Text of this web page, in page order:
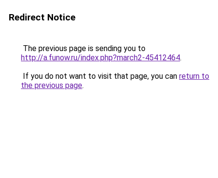
Redirect Notice
The previous page is sending you to
http://a.funow.ru/index.php?march2-45412464.
If you do not want to visit that page, you can return to
the previous page.